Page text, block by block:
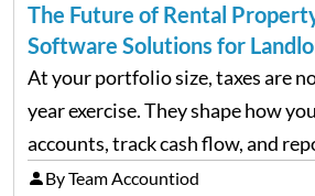
The Future of Rental
Software Solutions for
At your portfolio size, taxes are
year exercise. They shape how
accounts, track cash flow, and
multiple LLCs. The IRS expects
By Team Accountiod